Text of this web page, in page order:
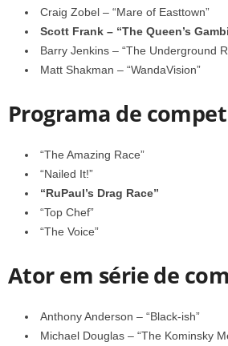
Craig Zobel – “Mare of Easttown”
Scott Frank – “The Queen’s
Barry Jenkins – “The Underground
Matt Shakman – “WandaVision”
Programa de
“The Amazing Race”
“Nailed It!”
“RuPaul’s Drag Race”
“Top Chef”
“The Voice”
Ator em série de
Anthony Anderson – “Black-ish”
Michael Douglas – “The Kominsky